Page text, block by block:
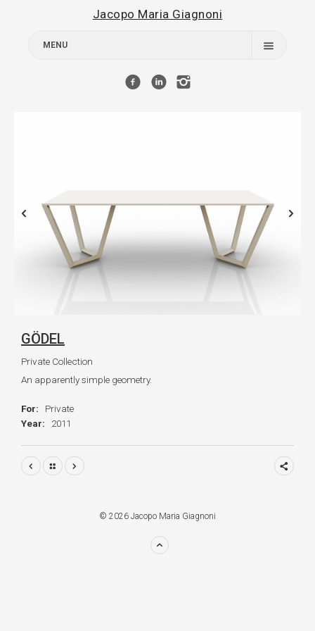
Jacopo Maria Giagnoni
MENU
GÖDEL
Private Collection
An apparently simple geometry.
For:
Private
Year:
2011
© 2026 Jacopo Maria Giagnoni